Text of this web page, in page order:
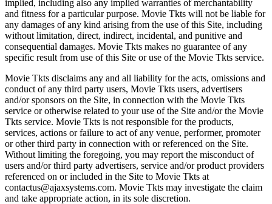
implied, including also any implied warranties of merchantability
and fitness for a particular purpose. Movie Tkts will not be liable for
any damages of any kind arising from the use of this Site, including
without limitation, direct, indirect, incidental, and punitive and
consequential damages. Movie Tkts makes no guarantee of any
specific result from use of this Site or use of the Movie Tkts service.
Movie Tkts disclaims any and all liability for the acts, omissions and
conduct of any third party users, Movie Tkts users, advertisers
and/or sponsors on the Site, in connection with the Movie Tkts
service or otherwise related to your use of the Site and/or the Movie
Tkts service. Movie Tkts is not responsible for the products,
services, actions or failure to act of any venue, performer, promoter
or other third party in connection with or referenced on the Site.
Without limiting the foregoing, you may report the misconduct of
users and/or third party advertisers, service and/or product providers
referenced on or included in the Site to Movie Tkts at
contactus@ajaxsystems.com. Movie Tkts may investigate the claim
and take appropriate action, in its sole discretion.